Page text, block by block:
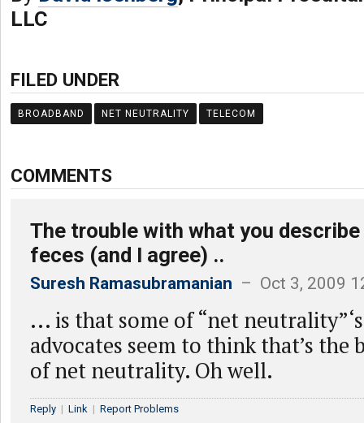
LLC
FILED UNDER
BROADBAND NET NEUTRALITY TELECOM
COMMENTS
The trouble with what you
feces (and I agree) ..
Suresh Ramasubramanian – Oct 3, 2009
... is that some of “net
advocates seem to think that’s the
of net neutrality. Oh well.
Reply | Link | Report Problems